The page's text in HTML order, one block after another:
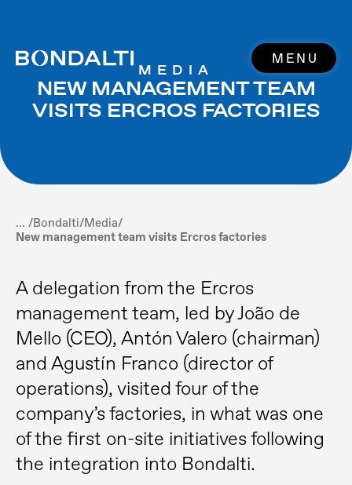
MENU
MEDIA
NEW MANAGEMENT TEAM
VISITS ERCROS FACTORIES
... /Bondalti/Media/
New management team visits Ercros factories
A delegation from the Ercros
management team, led by João de
Mello (CEO), Antón Valero (chairman)
and Agustín Franco (director of
operations), visited four of the
company’s factories, in what was one
of the first on-site initiatives following
the integration into Bondalti.